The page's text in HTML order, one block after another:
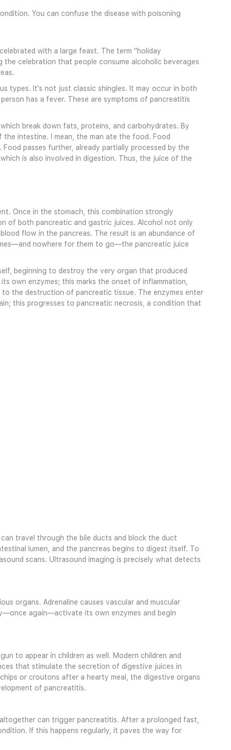
You can confuse the disease with poisoning
with a large feast. The term "holiday
celebration that people consume alcoholic beverages
types. It's not just classic shingles. It may occur in both
has a fever. These are symptoms of pancreatitis
break down fats, proteins, and carbohydrates. By
intestine. I mean, the man ate the food. Food
passes further, already partially processed by the
is also involved in digestion. Thus, the juice of the
Once in the stomach, this combination strongly
of both pancreatic and gastric juices. Alcohol not only
flow in the pancreas. The result is an abundance of
nowhere for them to go—the pancreatic juice
beginning to destroy the very organ that produced
own enzymes; this marks the onset of inflammation,
to the destruction of pancreatic tissue. The enzymes enter
this progresses to pancreatic necrosis, a condition that
travel through the bile ducts and block the duct
lumen, and the pancreas begins to digest itself. To
scans. Ultrasound imaging is precisely what detects
organs. Adrenaline causes vascular and muscular
again—activate its own enzymes and begin
to appear in children as well. Modern children and
that stimulate the secretion of digestive juices in
or croutons after a hearty meal, the digestive organs
of pancreatitis.
can trigger pancreatitis. After a prolonged fast,
If this happens regularly, it paves the way for